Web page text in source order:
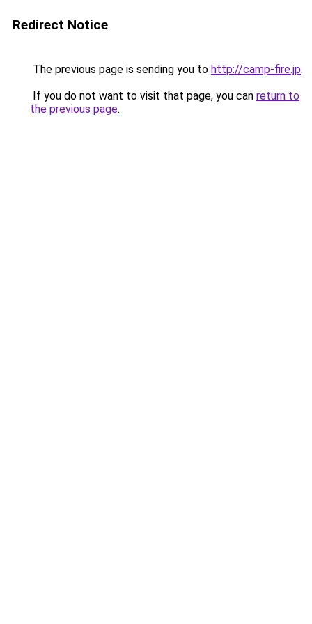
Redirect Notice
The previous page is sending you to http://camp-fire.jp.
If you do not want to visit that page, you can return to
the previous page.